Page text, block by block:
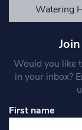
Watering
Would you like
in your inbox?
First name